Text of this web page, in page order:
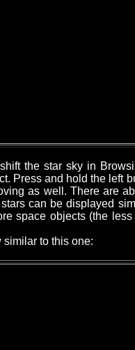
the star sky in
Press and hold the left
as well. There are
can be displayed
space objects (the
to this one: